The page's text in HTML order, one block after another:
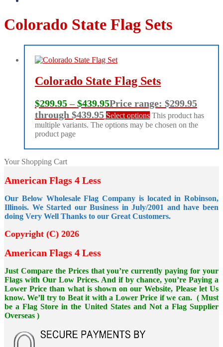
Colorado State Flag Sets
Colorado State Flag Sets
$299.95 – $439.95Price range: $299.95
through $439.95 Select options This product has
multiple variants. The options may be chosen on the
product page
Your Shopping Cart
American Flags 4 Less
Our Below Wholesale Flag Company is located in Robinson,
Illinois. We Started our Business in July/2001 and have been
doing Very Well Thanks to our Great Customers.
Copyright (C) 2026
American Flags 4 Less
Just Compare the Prices that you’re currently paying for your
Flags with Our Low Prices. And if by chance, you’re Paying a
Lower Price than what is shown on our Website, Please let Us
know. We’ll try to Beat it with a Lower Price if we can. ( Must
be a Flag Store in the United States and Not a Flag Supplier
Overseas )